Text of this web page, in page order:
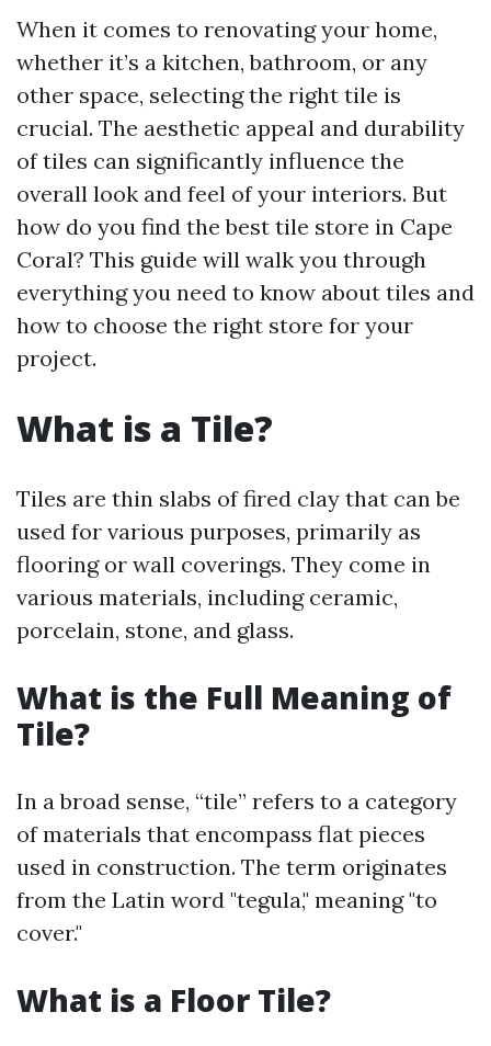
When it comes to renovating your home,
whether it’s a kitchen, bathroom, or any
other space, selecting the right tile is
crucial. The aesthetic appeal and durability
of tiles can significantly influence the
overall look and feel of your interiors. But
how do you find the best tile store in Cape
Coral? This guide will walk you through
everything you need to know about tiles and
how to choose the right store for your
project.
What is a Tile?
Tiles are thin slabs of fired clay that can be
used for various purposes, primarily as
flooring or wall coverings. They come in
various materials, including ceramic,
porcelain, stone, and glass.
What is the Full Meaning of
Tile?
In a broad sense, “tile” refers to a category
of materials that encompass flat pieces
used in construction. The term originates
from the Latin word "tegula," meaning "to
cover."
What is a Floor Tile?